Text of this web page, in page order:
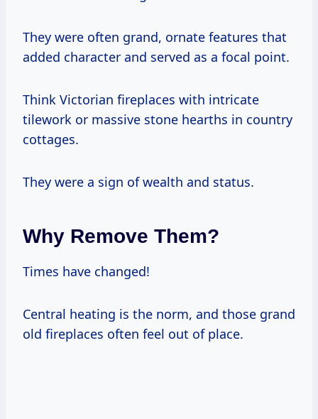
They were often grand, ornate features that
added character and served as a focal point.
Think Victorian fireplaces with intricate
tilework or massive stone hearths in country
cottages.
They were a sign of wealth and status.
Why Remove Them?
Times have changed!
Central heating is the norm, and those grand
old fireplaces often feel out of place.